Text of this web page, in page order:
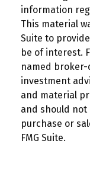
information
This material
Suite to
be of interest.
named broker-
investment
and material
and should
purchase or
FMG Suite.